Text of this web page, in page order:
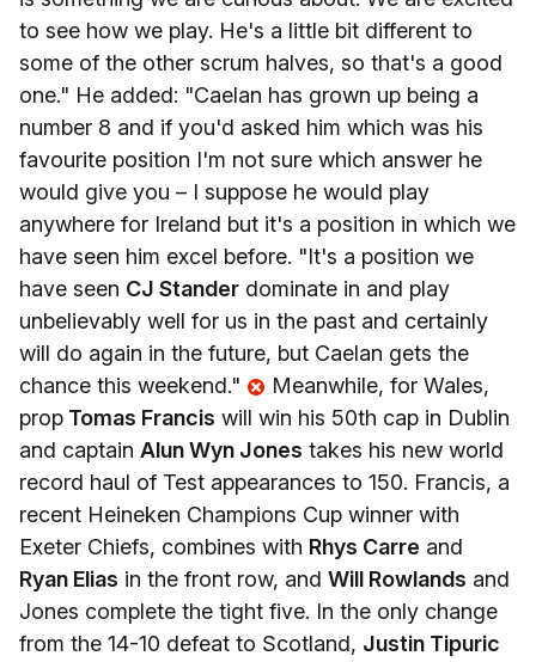
to see how we play. He's a little bit different to
some of the other scrum halves, so that's a good
one." He added: "Caelan has grown up being a
number 8 and if you'd asked him which was his
favourite position I'm not sure which answer he
would give you – I suppose he would play
anywhere for Ireland but it's a position in which we
have seen him excel before. "It's a position we
have seen CJ Stander dominate in and play
unbelievably well for us in the past and certainly
will do again in the future, but Caelan gets the
chance this weekend."
Meanwhile, for Wales,
prop Tomas Francis will win his 50th cap in Dublin
and captain Alun Wyn Jones takes his new world
record haul of Test appearances to 150. Francis, a
recent Heineken Champions Cup winner with
Exeter Chiefs, combines with Rhys Carre and
Ryan Elias in the front row, and Will Rowlands and
Jones complete the tight five. In the only change
from the 14-10 defeat to Scotland, Justin Tipuric